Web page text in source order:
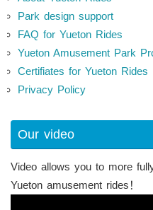
Park design support
FAQ for Yueton Rides
Yueton Amusement Park
Certifiates for Yueton Rides
Privacy Policy
Our video
Video allows you to more
Yueton amusement rides！